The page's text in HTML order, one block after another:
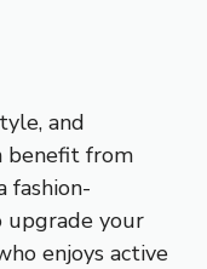
and
benefit from
fashion-
upgrade your
enjoys active